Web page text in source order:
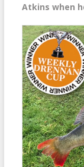
Atkins when